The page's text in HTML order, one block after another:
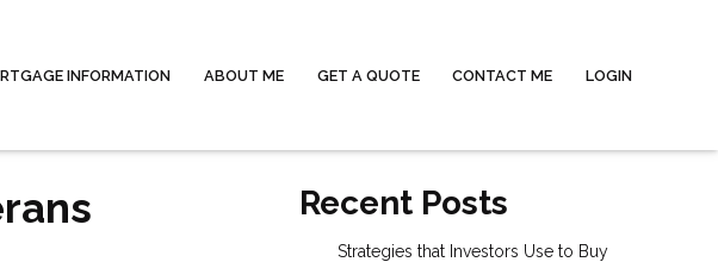
INFORMATION ABOUT ME GET A QUOTE CONTACT ME LOGIN
Recent Posts
Strategies that Investors Use to Buy